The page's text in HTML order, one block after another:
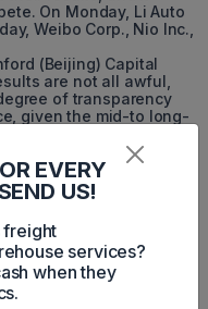
On Monday, Li Auto
Weibo Corp., Nio Inc.,
(Beijing) Capital
are not all awful,
of transparency
given the mid-to long-
EVERY
US!
freight
services?
when they